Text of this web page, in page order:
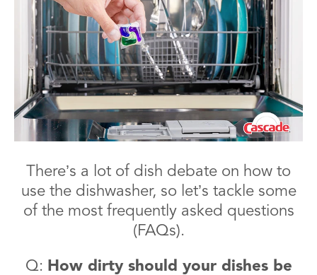
There’s a lot of dish debate on how to
use the dishwasher, so let’s tackle some
of the most frequently asked questions
(FAQs).
Q: How dirty should your dishes be